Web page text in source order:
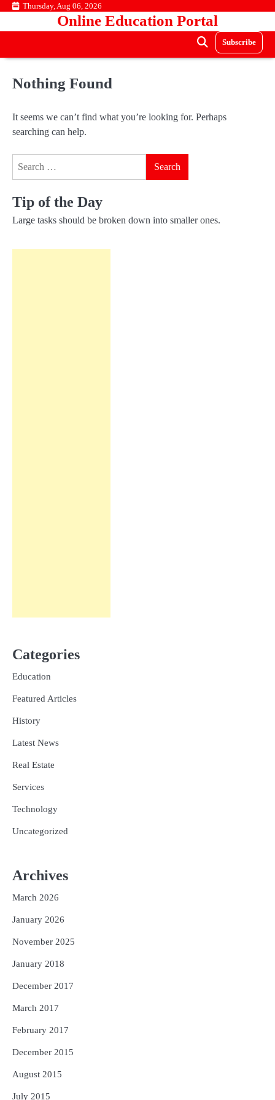
Skip Thursday, Aug 06, 2026
Online Education Portal
Subscribe
Nothing Found
It seems we can’t find what you’re looking for. Perhaps
searching can help.
Tip of the Day
Large tasks should be broken down into smaller ones.
Categories
Education
Featured Articles
History
Latest News
Real Estate
Services
Technology
Uncategorized
Archives
March 2026
January 2026
November 2025
January 2018
December 2017
March 2017
February 2017
December 2015
August 2015
July 2015